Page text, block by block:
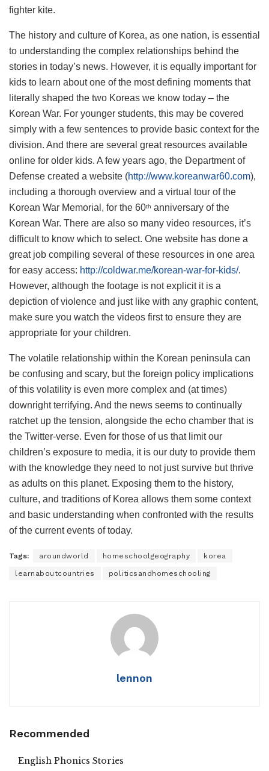
fighter kite.
The history and culture of Korea, as one nation, is essential
to understanding the complex relationships behind the
stories in today’s news. However, it is equally important for
kids to learn about one of the most defining moments that
literally shaped the two Koreas we know today – the
Korean War. For younger students, this may be covered
simply with a few sentences to provide basic context for the
division. And there are several great resources available
online for older kids. A few years ago, the Department of
Defense created a website (http://www.koreanwar60.com),
including a thorough overview and a virtual tour of the
Korean War Memorial, for the 60th anniversary of the
Korean War. There are also so many video resources, it’s
difficult to know which to select. One website has done a
great job compiling several of these resources in one area
for easy access: http://coldwar.me/korean-war-for-kids/.
However, although the footage is not explicit it is a
depiction of violence and just like with any graphic content,
make sure you watch the videos first to ensure they are
appropriate for your children.
The volatile relationship within the Korean peninsula can
be confusing and scary, but the foreign policy implications
of this volatility is even more complex and (at times)
downright terrifying. And the news seems to continually
ratchet up the tension, alongside the echo chamber that is
the Twitter-verse. Even for those of us that limit our
children’s exposure to media, it is our duty to provide them
with the knowledge they need to not just survive but thrive
as adults on this planet. Exposing them to the history,
culture, and traditions of Korea allows them some context
and basic understanding when confronted with the results
of the current events of today.
Tags: aroundworld homeschoolgeography korea
learnaboutcountries politicsandhomeschooling
lennon
Recommended
English Phonics Stories